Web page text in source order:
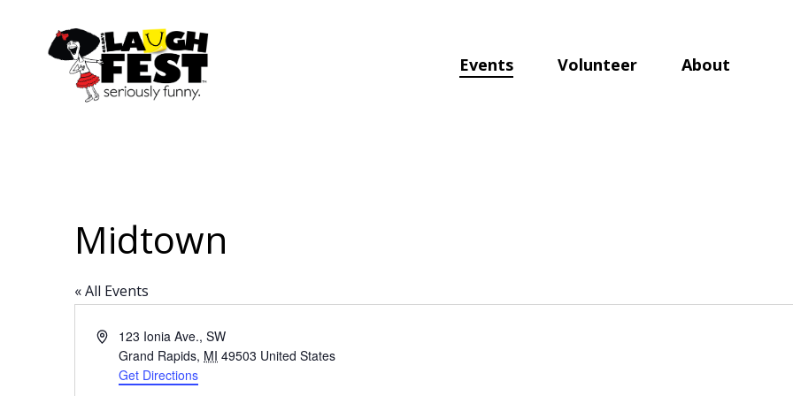
Events Volunteer About
Midtown
« All Events
Address123 Ionia Ave., SW
Grand Rapids, MI 49503 United States
Get Directions